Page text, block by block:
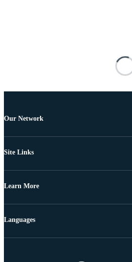
Our Network
Site Links
Learn More
Languages